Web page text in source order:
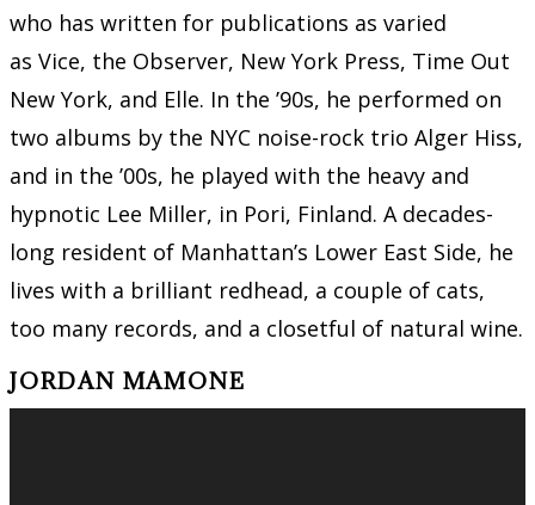
who has written for publications as varied
as Vice, the Observer, New York Press, Time Out
New York, and Elle. In the ’90s, he performed on
two albums by the NYC noise-rock trio Alger Hiss,
and in the ’00s, he played with the heavy and
hypnotic Lee Miller, in Pori, Finland. A decades-
long resident of Manhattan’s Lower East Side, he
lives with a brilliant redhead, a couple of cats,
too many records, and a closetful of natural wine.
JORDAN MAMONE